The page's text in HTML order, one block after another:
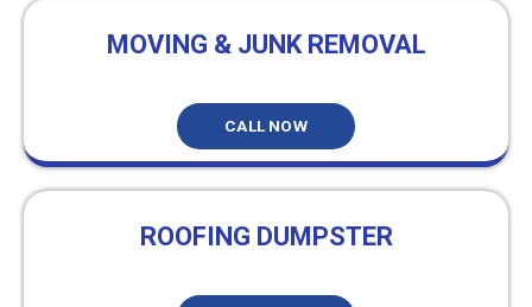
MOVING & JUNK REMOVAL
CALL NOW
ROOFING DUMPSTER